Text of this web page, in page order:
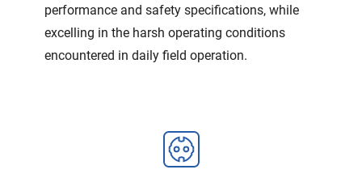
performance and safety specifications, while
excelling in the harsh operating conditions
encountered in daily field operation.